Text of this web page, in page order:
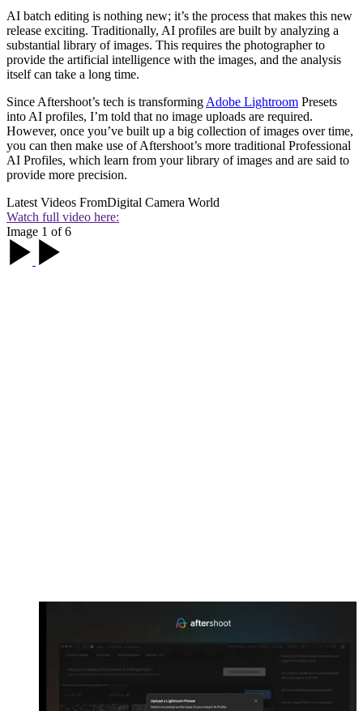
AI batch editing is nothing new; it’s the process that makes this new
release exciting. Traditionally, AI profiles are built by analyzing a
substantial library of images. This requires the photographer to
provide the artificial intelligence with the images, and the analysis
itself can take a long time.
Since Aftershoot’s tech is transforming Adobe Lightroom Presets
into AI profiles, I’m told that no image uploads are required.
However, once you’ve built up a big collection of images over time,
you can then make use of Aftershoot’s more traditional Professional
AI Profiles, which learn from your library of images and are said to
provide more precision.
Latest Videos FromDigital Camera World
Watch full video here:
Image 1 of 6